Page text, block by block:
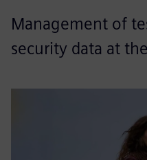
Management of
security data at